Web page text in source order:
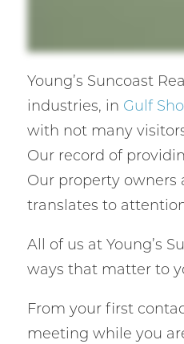
Young’s Suncoast
industries, in Gulf
with not many
Our record of
Our property owners
translates to
All of us at Young’s
ways that matter to
From your first
meeting while you